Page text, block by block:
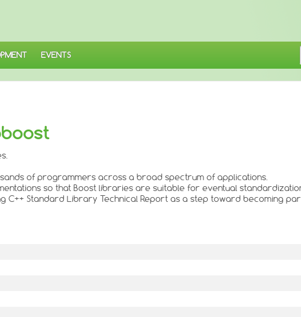
EVENTS
of programmers across a broad spectrum of applications.
so that Boost libraries are suitable for eventual
C++ Standard Library Technical Report as a step toward becoming